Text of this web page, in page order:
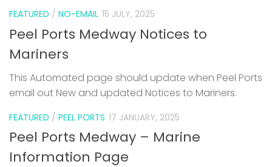
FEATURED / NO-EMAIL 15 JULY, 2025
Peel Ports Medway Notices to
Mariners
This Automated page should update when Peel Ports
email out New and updated Notices to Mariners.
FEATURED / PEEL PORTS 17 JANUARY, 2025
Peel Ports Medway – Marine
Information Page